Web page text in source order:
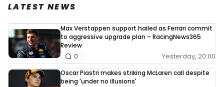
LATEST NEWS
Max Verstappen support hailed as Ferrari commit
to aggressive upgrade plan – RacingNews365
Review
Yesterday, 20:00
0
Oscar Piastri makes striking McLaren call despite
being 'under no illusions'